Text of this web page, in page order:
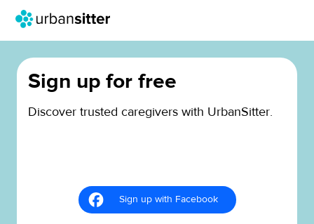
Sign up for free
Discover trusted caregivers with UrbanSitter.
Sign up with Facebook